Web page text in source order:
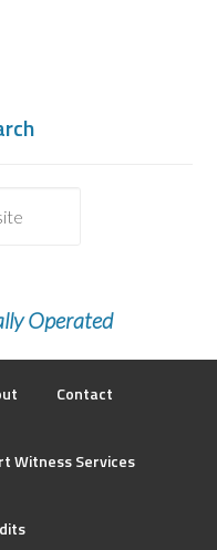
Operated
Contact
Witness Services